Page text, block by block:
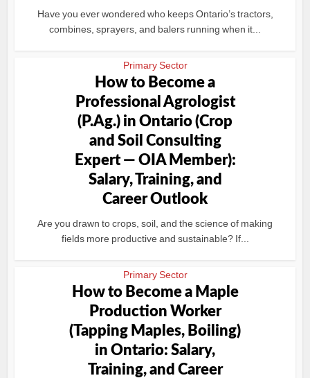
Have you ever wondered who keeps Ontario’s tractors,
combines, sprayers, and balers running when it...
Primary Sector
How to Become a
Professional Agrologist
(P.Ag.) in Ontario (Crop
and Soil Consulting
Expert — OIA Member):
Salary, Training, and
Career Outlook
Are you drawn to crops, soil, and the science of making
fields more productive and sustainable? If...
Primary Sector
How to Become a Maple
Production Worker
(Tapping Maples, Boiling)
in Ontario: Salary,
Training, and Career